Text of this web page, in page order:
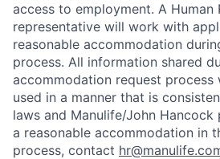
access to employment. A Human
representative will work with
reasonable accommodation
process. All information shared
accommodation request process
used in a manner that is
laws and Manulife/John Hancock
a reasonable accommodation in
process, contact